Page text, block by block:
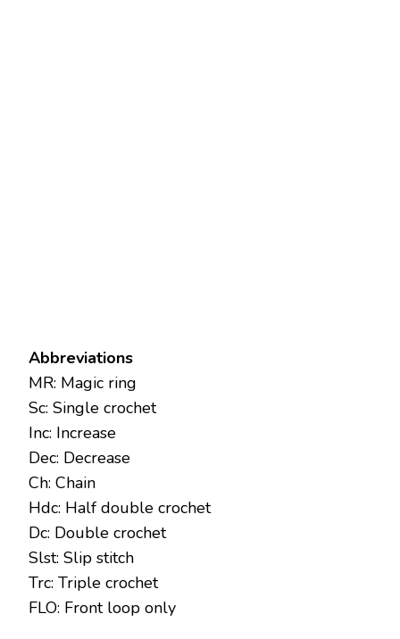
Abbreviations
MR: Magic ring
Sc: Single crochet
Inc: Increase
Dec: Decrease
Ch: Chain
Hdc: Half double crochet
Dc: Double crochet
Slst: Slip stitch
Trc: Triple crochet
FLO: Front loop only